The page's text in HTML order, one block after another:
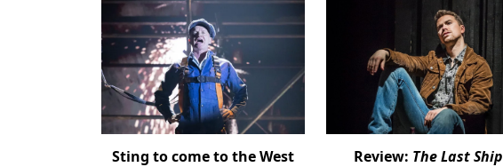
Sting to come to the West
Review: The Last Ship